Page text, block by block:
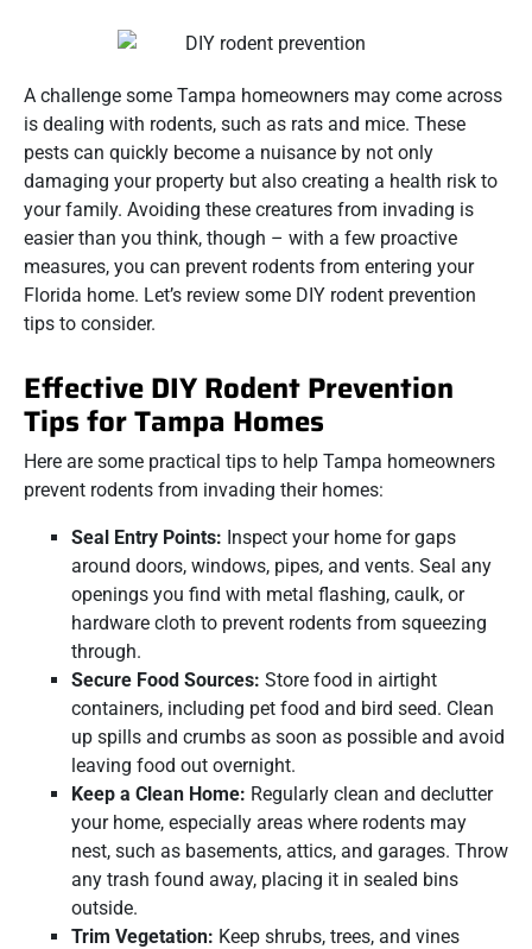
A challenge some Tampa homeowners may come across
is dealing with rodents, such as rats and mice. These
pests can quickly become a nuisance by not only
damaging your property but also creating a health risk to
your family. Avoiding these creatures from invading is
easier than you think, though – with a few proactive
measures, you can prevent rodents from entering your
Florida home. Let’s review some DIY rodent prevention
tips to consider.
Effective DIY Rodent Prevention
Tips for Tampa Homes
Here are some practical tips to help Tampa homeowners
prevent rodents from invading their homes:
Seal Entry Points: Inspect your home for gaps
around doors, windows, pipes, and vents. Seal any
openings you find with metal flashing, caulk, or
hardware cloth to prevent rodents from squeezing
through.
Secure Food Sources: Store food in airtight
containers, including pet food and bird seed. Clean
up spills and crumbs as soon as possible and avoid
leaving food out overnight.
Keep a Clean Home: Regularly clean and declutter
your home, especially areas where rodents may
nest, such as basements, attics, and garages. Throw
any trash found away, placing it in sealed bins
outside.
Trim Vegetation: Keep shrubs, trees, and vines